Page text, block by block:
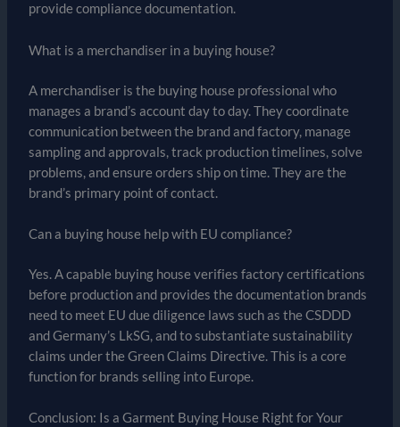
provide compliance documentation.
What is a merchandiser in a buying house?
A merchandiser is the buying house professional who
manages a brand’s account day to day. They coordinate
communication between the brand and factory, manage
sampling and approvals, track production timelines, solve
problems, and ensure orders ship on time. They are the
brand’s primary point of contact.
Can a buying house help with EU compliance?
Yes. A capable buying house verifies factory certifications
before production and provides the documentation brands
need to meet EU due diligence laws such as the CSDDD
and Germany’s LkSG, and to substantiate sustainability
claims under the Green Claims Directive. This is a core
function for brands selling into Europe.
Conclusion: Is a Garment Buying House Right for Your